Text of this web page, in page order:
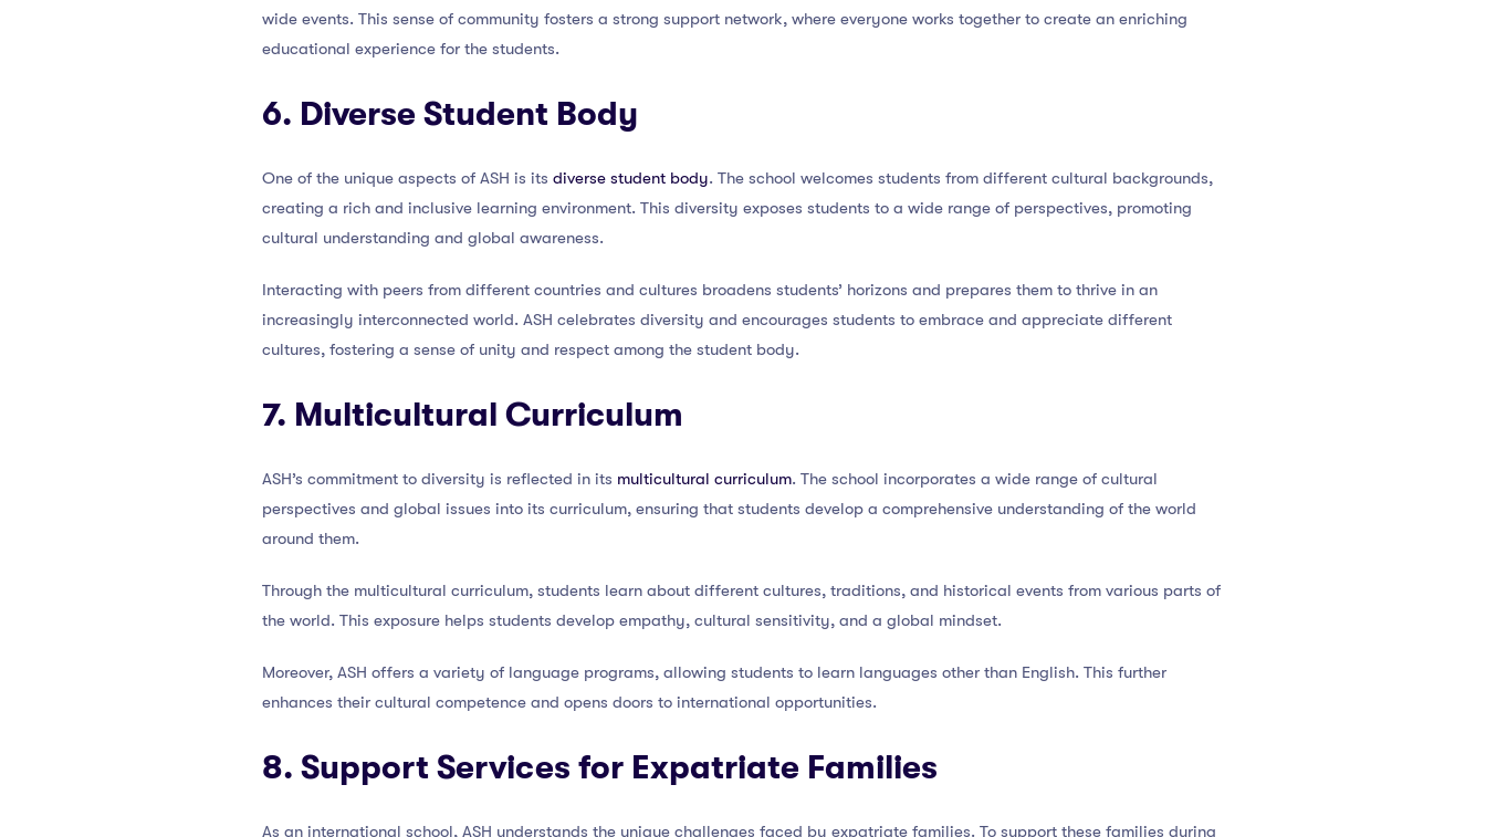
wide events. This sense of community fosters a strong support network, where everyone works together to create an enriching
educational experience for the students.
6. Diverse Student Body
One of the unique aspects of ASH is its diverse student body. The school welcomes students from different cultural backgrounds,
creating a rich and inclusive learning environment. This diversity exposes students to a wide range of perspectives, promoting
cultural understanding and global awareness.
Interacting with peers from different countries and cultures broadens students’ horizons and prepares them to thrive in an
increasingly interconnected world. ASH celebrates diversity and encourages students to embrace and appreciate different
cultures, fostering a sense of unity and respect among the student body.
7. Multicultural Curriculum
ASH’s commitment to diversity is reflected in its multicultural curriculum. The school incorporates a wide range of cultural
perspectives and global issues into its curriculum, ensuring that students develop a comprehensive understanding of the world
around them.
Through the multicultural curriculum, students learn about different cultures, traditions, and historical events from various parts of
the world. This exposure helps students develop empathy, cultural sensitivity, and a global mindset.
Moreover, ASH offers a variety of language programs, allowing students to learn languages other than English. This further
enhances their cultural competence and opens doors to international opportunities.
8. Support Services for Expatriate Families
As an international school, ASH understands the unique challenges faced by expatriate families. To support these families during